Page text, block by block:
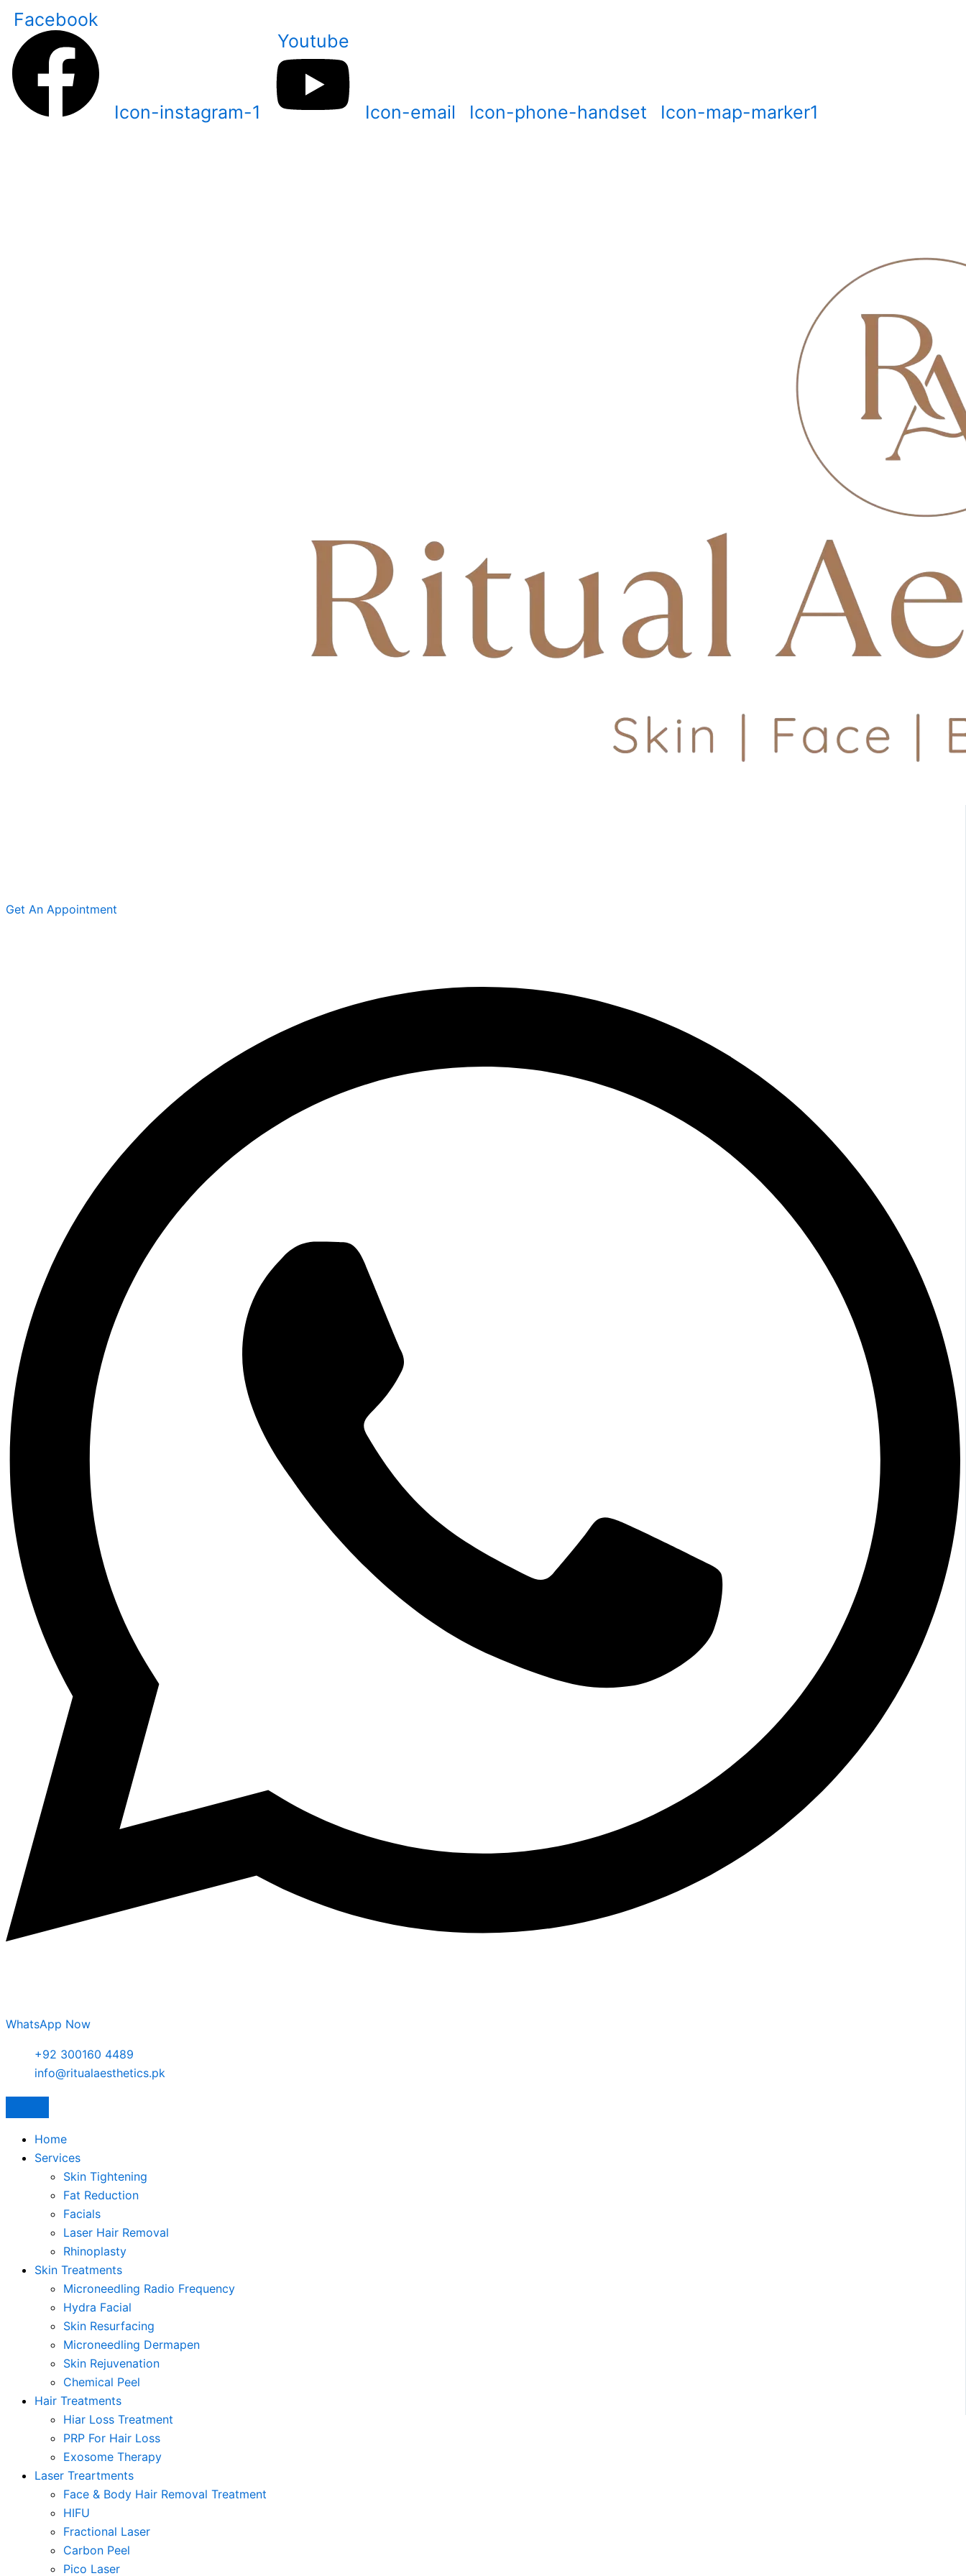
Skip
to
content
Facebook
Icon-instagram-1
Youtube
Icon-email Icon-phone-handset Icon-map-marker1
Get An Appointment
WhatsApp Now
+92 300160 4489
info@ritualaesthetics.pk
Home
Services
Skin Tightening
Fat Reduction
Facials
Laser Hair Removal
Rhinoplasty
Skin Treatments
Microneedling Radio Frequency
Hydra Facial
Skin Resurfacing
Microneedling Dermapen
Skin Rejuvenation
Chemical Peel
Hair Treatments
Hiar Loss Treatment
PRP For Hair Loss
Exosome Therapy
Laser Treartments
Face & Body Hair Removal Treatment
HIFU
Fractional Laser
Carbon Peel
Pico Laser